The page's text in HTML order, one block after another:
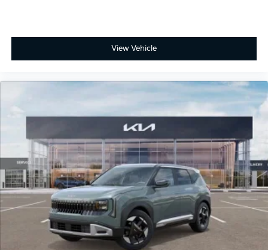
View Vehicle